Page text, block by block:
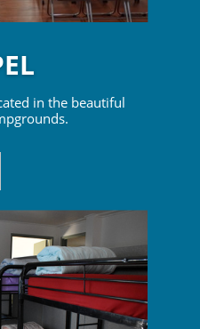
in the beautiful